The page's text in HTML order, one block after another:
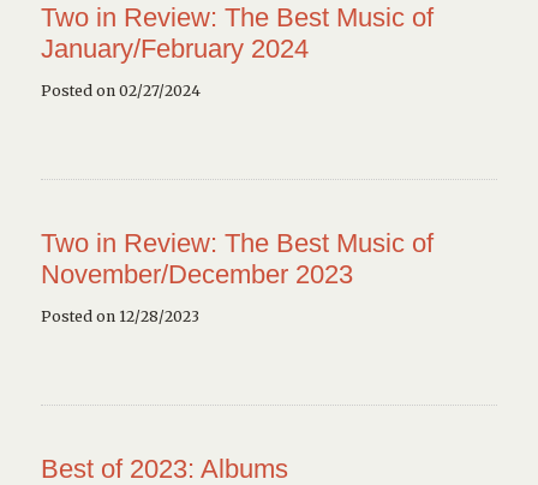
Two in Review: The Best Music of
January/February 2024
Posted on 02/27/2024
Two in Review: The Best Music of
November/December 2023
Posted on 12/28/2023
Best of 2023: Albums